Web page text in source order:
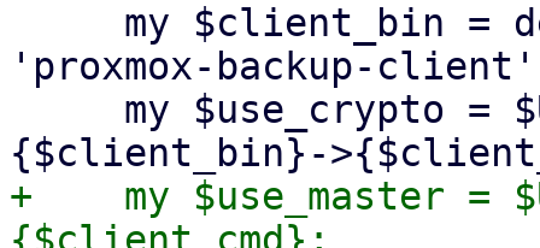
'proxmox-backup-
+    my $use_master =